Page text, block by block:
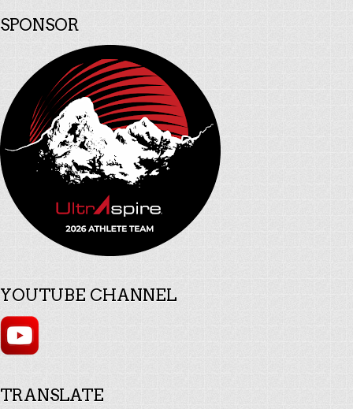
SPONSOR
YOUTUBE CHANNEL
TRANSLATE